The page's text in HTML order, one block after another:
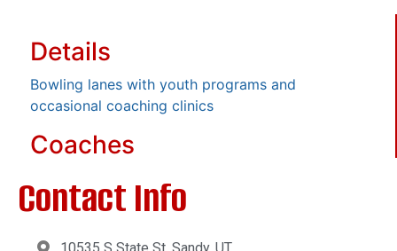
Details
Bowling lanes with youth programs and
occasional coaching clinics
Coaches
Contact Info
10535 S State St, Sandy, UT,